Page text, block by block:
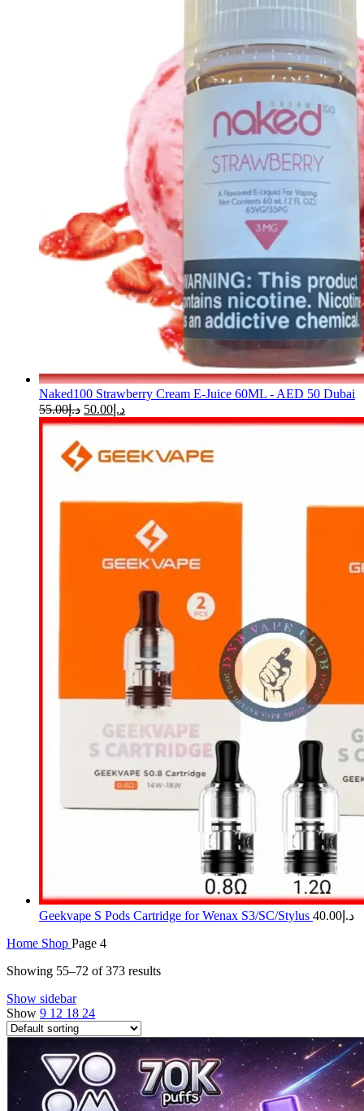
Naked100 Strawberry Cream E-Juice 60ML - AED 50 Dubai
د.إ55.00 د.إ 50.00
Geekvape S Pods Cartridge for Wenax S3/SC/Stylus د.إ 40.00
Home Shop Page 4
Showing 55–72 of 373 results
Show sidebar
Show 9 12 18 24